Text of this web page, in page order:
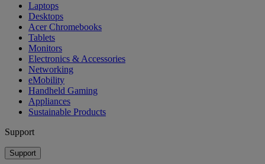
Laptops
Desktops
Acer Chromebooks
Tablets
Monitors
Electronics & Accessories
Networking
eMobility
Handheld Gaming
Appliances
Sustainable Products
Support
Support